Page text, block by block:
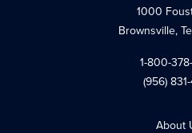
1000
Brownsville,
1-800-
(956)
About